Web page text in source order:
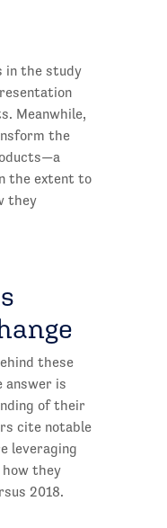
in the study
Meanwhile,
the
the extent to
they
these
answer is
of their
cite notable
leveraging
they
2018.